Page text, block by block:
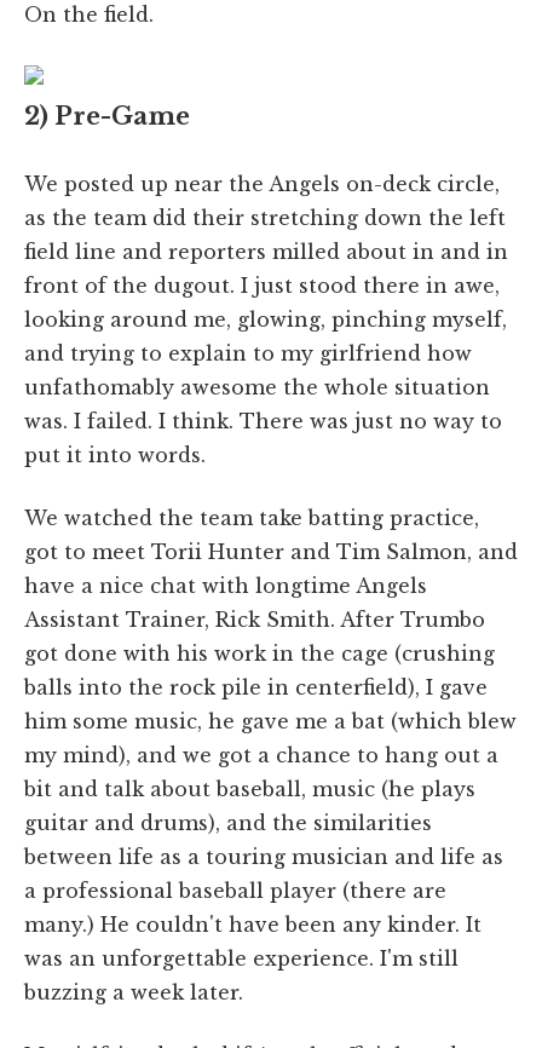
On the field.
2) Pre-Game
We posted up near the Angels on-deck circle,
as the team did their stretching down the left
field line and reporters milled about in and in
front of the dugout. I just stood there in awe,
looking around me, glowing, pinching myself,
and trying to explain to my girlfriend how
unfathomably awesome the whole situation
was. I failed. I think. There was just no way to
put it into words.
We watched the team take batting practice,
got to meet Torii Hunter and Tim Salmon, and
have a nice chat with longtime Angels
Assistant Trainer, Rick Smith. After Trumbo
got done with his work in the cage (crushing
balls into the rock pile in centerfield), I gave
him some music, he gave me a bat (which blew
my mind), and we got a chance to hang out a
bit and talk about baseball, music (he plays
guitar and drums), and the similarities
between life as a touring musician and life as
a professional baseball player (there are
many.) He couldn't have been any kinder. It
was an unforgettable experience. I'm still
buzzing a week later.